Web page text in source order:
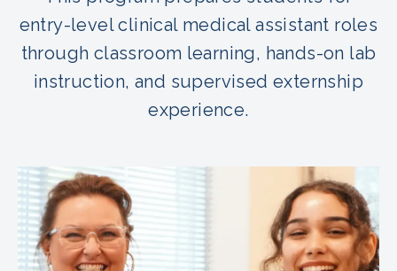
entry-level clinical medical assistant roles
through classroom learning, hands-on lab
instruction, and supervised externship
experience.